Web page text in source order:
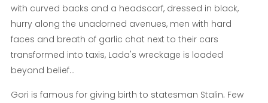
with curved backs and a headscarf, dressed in black,
hurry along the unadorned avenues, men with hard
faces and breath of garlic chat next to their cars
transformed into taxis, Lada's wreckage is loaded
beyond belief…
Gori is famous for giving birth to statesman Stalin. Few